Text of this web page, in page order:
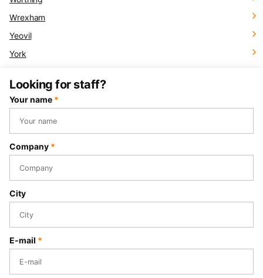
Wrexham
Yeovil
York
Looking for staff?
Your name *
Company *
City
E-mail *